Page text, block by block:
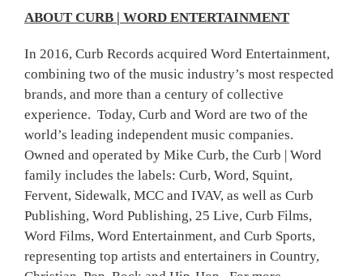
ABOUT CURB | WORD ENTERTAINMENT
In 2016, Curb Records acquired Word Entertainment,
combining two of the music industry’s most respected
brands, and more than a century of collective
experience. Today, Curb and Word are two of the
world’s leading independent music companies.
Owned and operated by Mike Curb, the Curb | Word
family includes the labels: Curb, Word, Squint,
Fervent, Sidewalk, MCC and IVAV, as well as Curb
Publishing, Word Publishing, 25 Live, Curb Films,
Word Films, Word Entertainment, and Curb Sports,
representing top artists and entertainers in Country,